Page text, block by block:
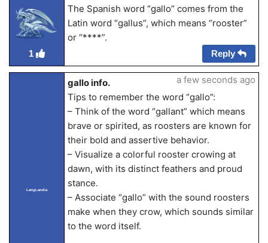
1
The Spanish word “gallo” comes from the
Latin word “gallus”, which means “rooster”
or “****”.
Reply
LangLandia
gallo info.
Tips to remember the word “gallo”:
– Think of the word “gallant” which means
brave or spirited, as roosters are known for
their bold and assertive behavior.
– Visualize a colorful rooster crowing at
dawn, with its distinct feathers and proud
stance.
– Associate “gallo” with the sound roosters
make when they crow, which sounds similar
to the word itself.
a few seconds ago